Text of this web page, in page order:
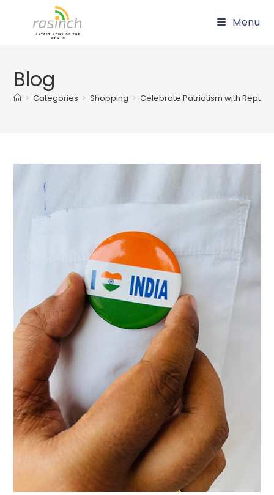
Menu
Blog
> Categories > Shopping > Celebrate Patriotism with